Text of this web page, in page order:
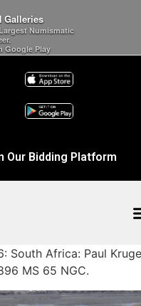
Galleries
Numismatic
Google Play
Our Bidding Platform
South Africa: Paul
MS 65 NGC.